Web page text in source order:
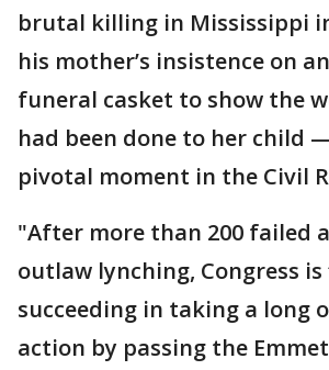
brutal killing in Mississippi
his mother’s insistence on
funeral casket to show the
had been done to her child
pivotal moment in the Civil
"After more than 200 failed
outlaw lynching, Congress
succeeding in taking a long
action by passing the